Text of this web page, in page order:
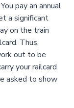
pay an annual
a significant
on the train
Thus,
out to be
your railcard
asked to show